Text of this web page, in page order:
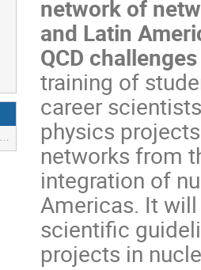
network of
and Latin
QCD
training of
career
physics
networks from
integration of
Americas. It
scientific
projects in